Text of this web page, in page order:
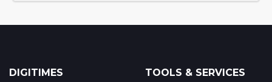
DIGITIMES TOOLS & SERVICES